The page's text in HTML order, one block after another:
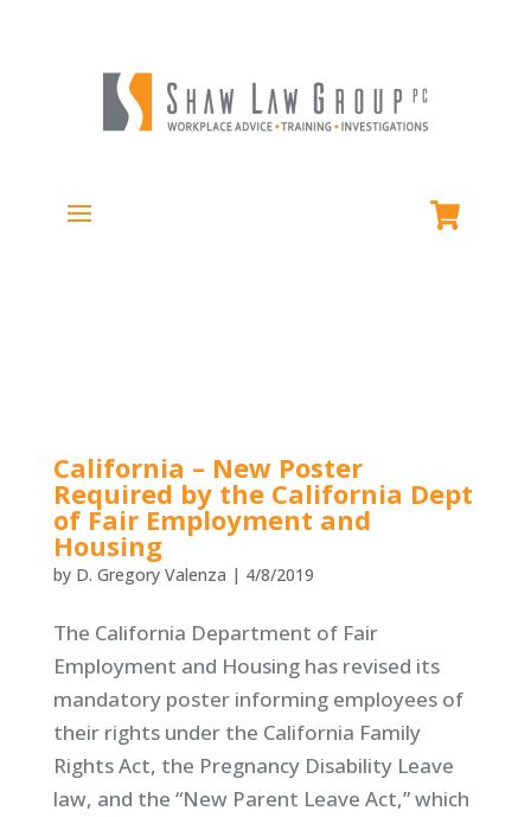
California – New Poster
Required by the California Dept
of Fair Employment and
Housing
by D. Gregory Valenza | 4/8/2019
The California Department of Fair
Employment and Housing has revised its
mandatory poster informing employees of
their rights under the California Family
Rights Act, the Pregnancy Disability Leave
law, and the “New Parent Leave Act,” which